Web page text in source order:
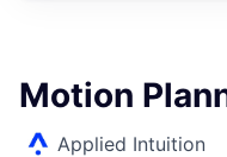
Motion
Applied Intuition